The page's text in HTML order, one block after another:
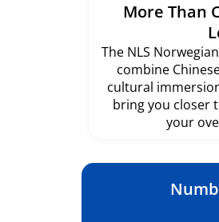
More Than
The NLS
combine
cultural
bring you closer
your